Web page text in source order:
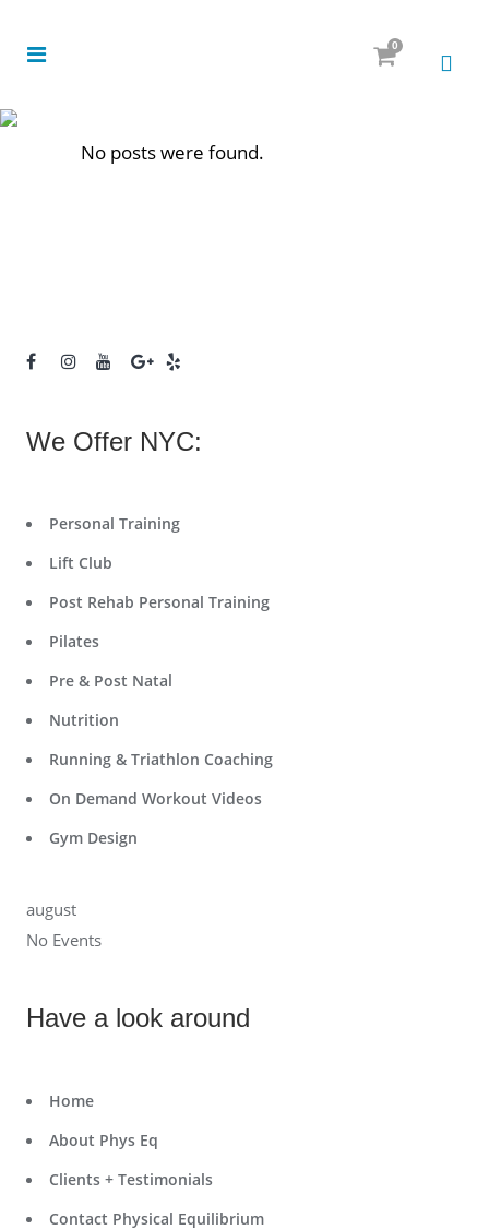
0
No posts were found.
We Offer NYC:
Personal Training
Lift Club
Post Rehab Personal Training
Pilates
Pre & Post Natal
Nutrition
Running & Triathlon Coaching
On Demand Workout Videos
Gym Design
august
No Events
Have a look around
Home
About Phys Eq
Clients + Testimonials
Contact Physical Equilibrium